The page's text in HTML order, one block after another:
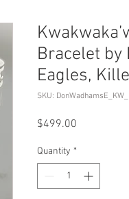
Bracelet by
Eagles,
SKU:
$499.00
Quantity *